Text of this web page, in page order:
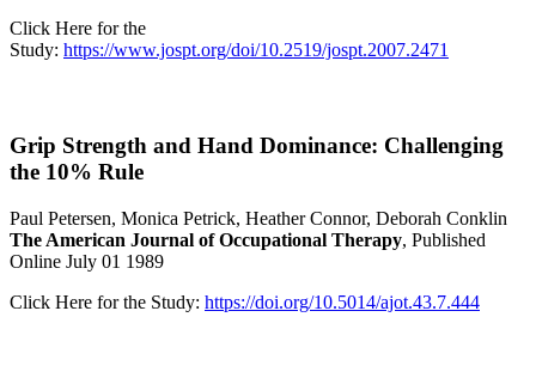
Click Here for the
Study: https://www.jospt.org/doi/10.2519/jospt.2007.2471
Grip Strength and Hand Dominance: Challenging
the 10% Rule
Paul Petersen, Monica Petrick, Heather Connor, Deborah Conklin
The American Journal of Occupational Therapy, Published
Online July 01 1989
Click Here for the Study: https://doi.org/10.5014/ajot.43.7.444